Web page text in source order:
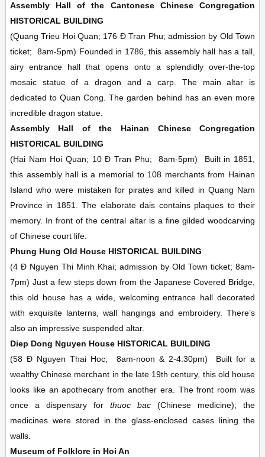
Assembly Hall of the Cantonese Chinese Congregation
HISTORICAL BUILDING
(Quang Trieu Hoi Quan; 176 Ð Tran Phu; admission by Old Town
ticket;
8am-5pm) Founded in 1786, this assembly hall has a tall,
airy entrance hall that opens onto a splendidly over-the-top
mosaic statue of a dragon and a carp. The main altar is
dedicated to Quan Cong. The garden behind has an even more
incredible dragon statue.
Assembly Hall of the Hainan Chinese Congregation
HISTORICAL BUILDING
(Hai Nam Hoi Quan; 10 Ð Tran Phu;
8am-5pm) Built in 1851,
this assembly hall is a memorial to 108 merchants from Hainan
Island who were mistaken for pirates and killed in Quang Nam
Province in 1851. The elaborate dais contains plaques to their
memory. In front of the central altar is a fine gilded woodcarving
of Chinese court life.
Phung Hung Old House HISTORICAL BUILDING
(4 Ð Nguyen Thi Minh Khai; admission by Old Town ticket; 8am-
7pm) Just a few steps down from the Japanese Covered Bridge,
this old house has a wide, welcoming entrance hall decorated
with exquisite lanterns, wall hangings and embroidery. There’s
also an impressive suspended altar.
Diep Dong Nguyen House HISTORICAL BUILDING
(58 Ð Nguyen Thai Hoc;
8am-noon & 2-4.30pm) Built for a
wealthy Chinese merchant in the late 19th century, this old house
looks like an apothecary from another era. The front room was
once a dispensary for thuoc bac (Chinese medicine); the
medicines were stored in the glass-enclosed cases lining the
walls.
Museum of Folklore in Hoi An